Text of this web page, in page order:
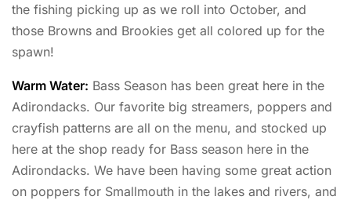
the fishing picking up as we roll into October, and
those Browns and Brookies get all colored up for the
spawn!
Warm Water: Bass Season has been great here in the
Adirondacks. Our favorite big streamers, poppers and
crayfish patterns are all on the menu, and stocked up
here at the shop ready for Bass season here in the
Adirondacks. We have been having some great action
on poppers for Smallmouth in the lakes and rivers, and